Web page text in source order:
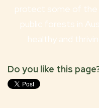
protect some of the
public forests in
healthy and
Do you like this